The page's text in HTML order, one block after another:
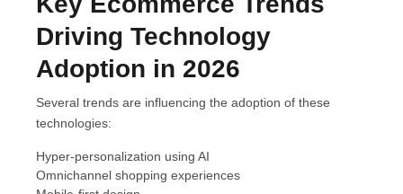
Driving Technology
Adoption in 2026
Several trends are influencing the adoption of these
technologies:
Hyper-personalization using AI
Omnichannel shopping experiences